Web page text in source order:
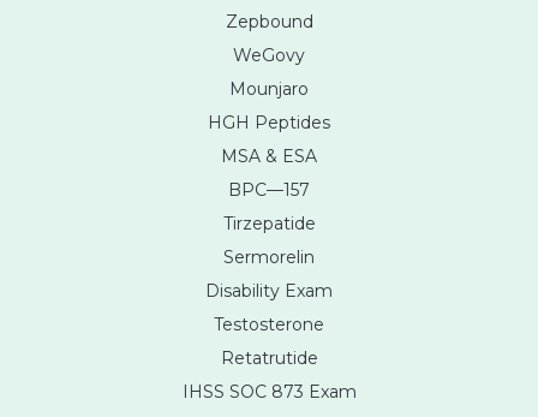
Zepbound
WeGovy
Mounjaro
HGH Peptides
MSA & ESA
BPC—157
Tirzepatide
Sermorelin
Disability Exam
Testosterone
Retatrutide
IHSS SOC 873 Exam